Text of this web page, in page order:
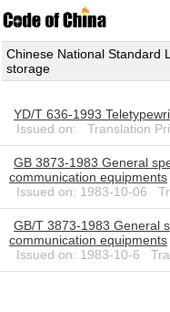
Chinese National Standard
storage
YD/T 636-1993
Issued on: Translation
GB 3873-1983 General
communication equipments
Issued on: 1983-10-06
GB/T 3873-1983 General
communication equipments
Issued on: 1983-10-6